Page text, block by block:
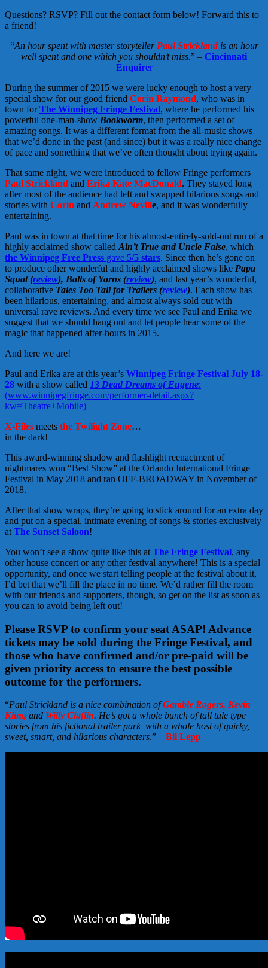
Questions? RSVP? Fill out the contact form below! Forward this to
a friend!
“An hour spent with master storyteller Paul Stricklandis an hour
well spent and one which you shouldn’t miss.” – Cincinnati
Enquirer
During the summer of 2015 we were lucky enough to host a very
special show for our good friend Corin Raymond, who was in
town forThe Winnipeg Fringe Festival, where he performed his
powerful one-man-show Bookworm, then performed a set of
amazing songs. It was a different format from the all-music shows
that we’d done in the past (and since) but it was a really nice change
of pace and something that we’ve often thought about trying again.
That same night, we were introduced to fellow Fringe performers
Paul Strickland and Erika Kate MacDonald. They stayed long
after most of the audience had left and swapped hilarious songs and
stories with Corin and Andrew Neville, and it was wonderfully
entertaining.
Paul was in town at that time for his almost-entirely-sold-out run of a
highly acclaimed show called Ain’t True and Uncle False, which
the Winnipeg Free Press gave 5/5 stars. Since then he’s gone on
to produce other wonderful and highly acclaimed shows like Papa
Squat (review), Balls of Yarns (review), and last year’s wonderful,
collaborative Tales Too Tall for Trailers (review). Each show has
been hilarious, entertaining, and almost always sold out with
universal rave reviews. And every time we see Paul and Erika we
suggest that we should hang out and let people hear some of the
magic that happened after-hours in 2015.
And here we are!
Paul and Erika are at this year’s Winnipeg Fringe Festival July 18-
28 with a show called 13 Dead Dreams of Eugene:
(www.winnipegfringe.com/performer-detail.aspx?
kw=Theatre+Mobile)
X-Files meets the Twilight Zone…
in the dark!
This award-winning shadow and flashlight reenactment of
nightmares won “Best Show” at the Orlando International Fringe
Festival in May 2018 and ran OFF-BROADWAY in November of
2018.
After that show wraps, they’re going to stick around for an extra day
and put on a special, intimate evening of songs & stories exclusively
at The Sunset Saloon!
You won’t see a show quite like this at The Fringe Festival, any
other house concert or any other festival anywhere! This is a special
opportunity, and once we start telling people at the festival about it,
I’d bet that we’ll fill the place in no time. We’d rather fill the room
with our friends and supporters, though, so get on the list as soon as
you can to avoid being left out!
Please RSVP to confirm your seat ASAP! Advance
tickets may be sold during the Fringe Festival, and
those who have confirmed and/or pre-paid will be
given priority access to ensure the best possible
outcome for the performers.
“Paul Strickland is a nice combination ofGamble Rogers, Kevin
Kling and Willy Claflin. He’s got a whole bunch of tall tale type
stories from his fictional trailer park with a whole host of quirky,
sweet, smart, and hilarious characters.” – Bil Lepp